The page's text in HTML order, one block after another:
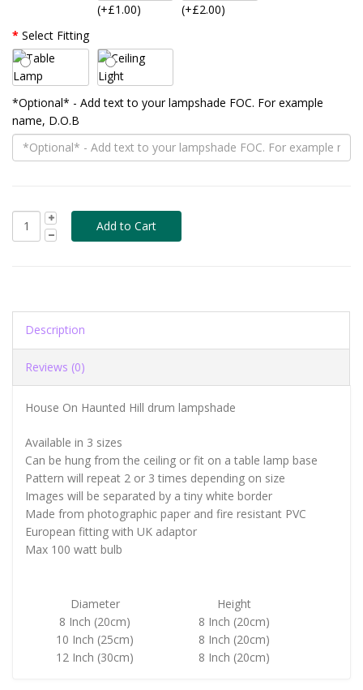
(+£1.00)
(+£2.00)
Select Fitting
*Optional* - Add text to your lampshade FOC. For example
name, D.O.B
Description
Reviews (0)
House On Haunted Hill drum lampshade
Available in 3 sizes
Can be hung from the ceiling or fit on a table lamp base
Pattern will repeat 2 or 3 times depending on size
Images will be separated by a tiny white border
Made from photographic paper and fire resistant PVC
European fitting with UK adaptor
Max 100 watt bulb
Diameter
Height
8 Inch (20cm)
8 Inch (20cm)
10 Inch (25cm)
8 Inch (20cm)
12 Inch (30cm)
8 Inch (20cm)